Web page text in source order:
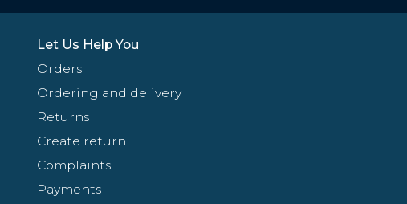
Let Us Help You
Orders
Ordering and delivery
Returns
Create return
Complaints
Payments